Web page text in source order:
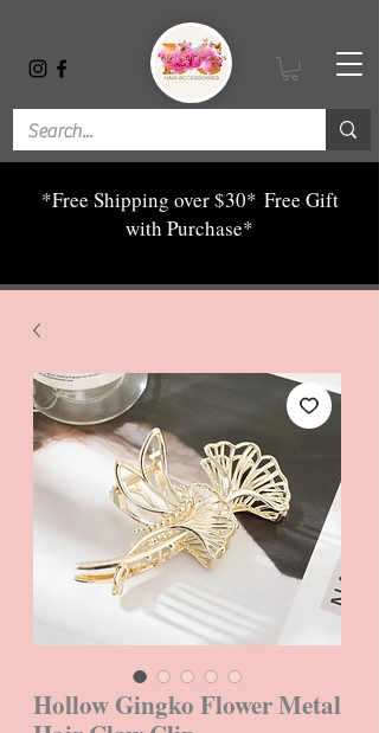
*Free Shipping over $30* Free Gift
with Purchase*
Hollow Gingko Flower Metal